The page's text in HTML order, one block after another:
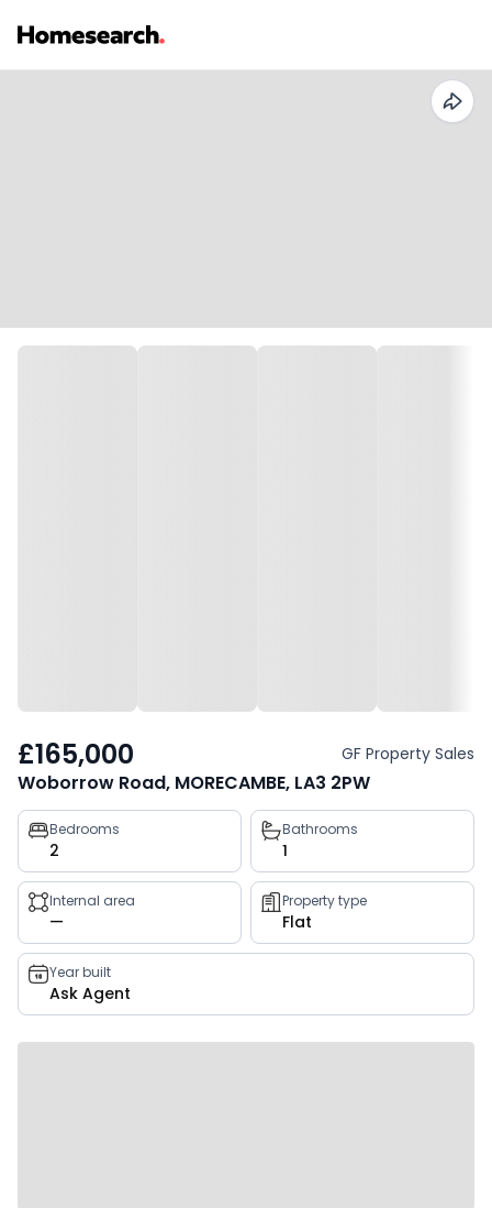
£165,000 GF Property Sales
Woborrow Road, MORECAMBE, LA3 2PW
Property
key
facts
Bedrooms
2
Bathrooms
1
Internal area
—
Property type
Flat
Year built
Ask Agent